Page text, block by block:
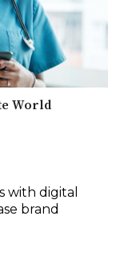
World
with digital
brand